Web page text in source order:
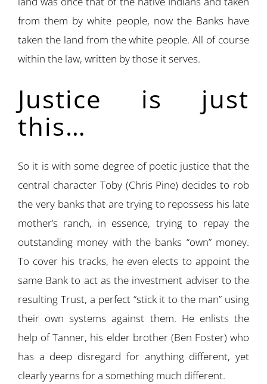
from them by white people, now the Banks have
taken the land from the white people. All of course
within the law, written by those it serves.
Justice is just
this…
So it is with some degree of poetic justice that the
central character Toby (Chris Pine) decides to rob
the very banks that are trying to repossess his late
mother’s ranch, in essence, trying to repay the
outstanding money with the banks “own” money.
To cover his tracks, he even elects to appoint the
same Bank to act as the investment adviser to the
resulting Trust, a perfect “stick it to the man” using
their own systems against them. He enlists the
help of Tanner, his elder brother (Ben Foster) who
has a deep disregard for anything different, yet
clearly yearns for a something much different.